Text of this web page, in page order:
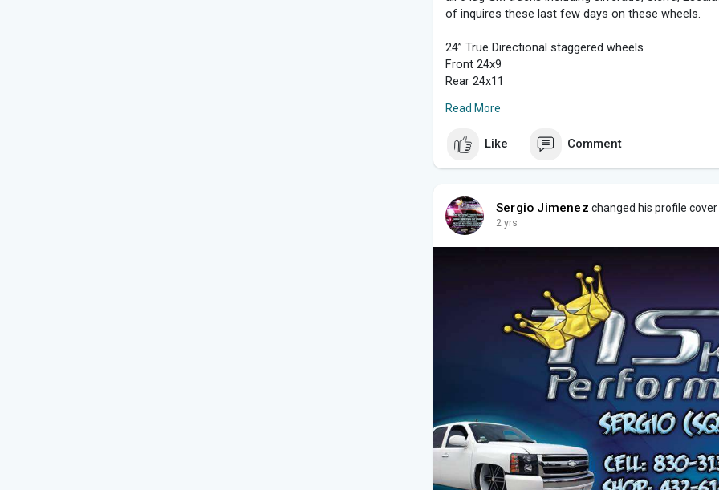
of inquires these last few days on these wheels.
24” True Directional staggered wheels
Front 24x9
Rear 24x11
No need to cut differential. They will tuck perfect if
Finishes available in Chrome and Brush Faced.
Message for more info.
Read More
Like Comment
Sergio Jimenez changed his profile cover
2 yrs